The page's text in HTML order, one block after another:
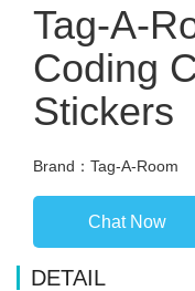
Tag-A-
Coding
Stickers
Brand：Tag-A-Room
Chat Now
DETAIL